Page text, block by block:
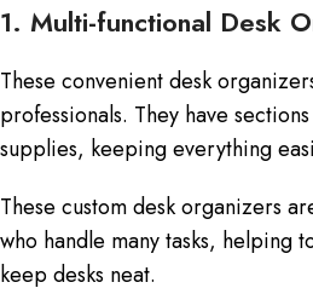
1. Multi-functional Desk
These convenient desk
professionals. They have
supplies, keeping everything
These custom desk organizers
who handle many tasks, helping
keep desks neat.